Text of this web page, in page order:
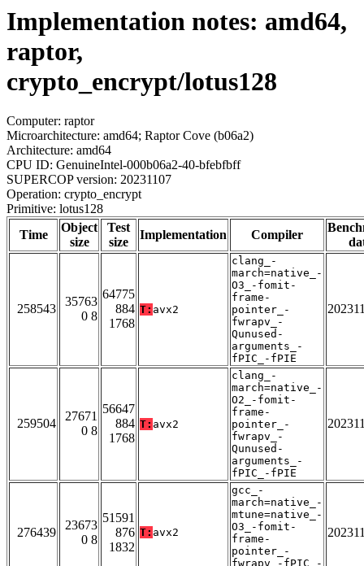
Implementation notes: amd64,
raptor,
crypto_encrypt/lotus128
Computer: raptor
Microarchitecture: amd64; Raptor Cove (b06a2)
Architecture: amd64
CPU ID: GenuineIntel-000b06a2-40-bfebfbff
SUPERCOP version: 20231107
Operation: crypto_encrypt
Primitive: lotus128
Time
Object
size
Test
size
Implementation Compiler
258543
35763
0 8
64775
884
1768
T: avx2
clang_-
march=native_-
O3_-fomit-
frame-
pointer_-
fwrapv_-
Qunused-
arguments_-
fPIC_-fPIE
259504
27671
0 8
56647
884
1768
T: avx2
clang_-
march=native_-
O2_-fomit-
frame-
pointer_-
fwrapv_-
Qunused-
arguments_-
fPIC_-fPIE
276439
23673
0 8
51591
876
1832
T: avx2
gcc_-
march=native_-
mtune=native_-
O3_-fomit-
frame-
pointer_-
fwrapv_-fPIC_-